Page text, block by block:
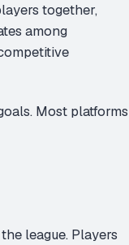
together,
among
Most platforms
league. Players